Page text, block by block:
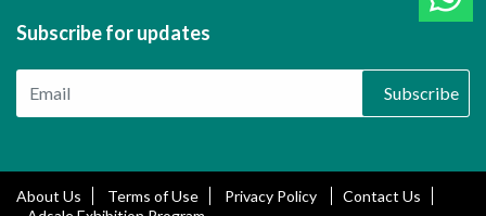
Subscribe for updates
Subscribe
About Us Terms of Use Privacy Policy
Contact Us